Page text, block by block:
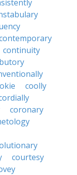
continuity
coolly
coronary
courtesy